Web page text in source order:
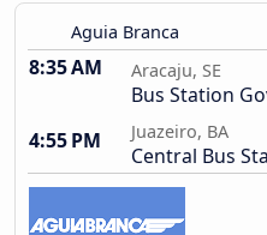
Aguia Branca
8:35 AM Aracaju, SE
Bus Station
4:55 PM
Juazeiro, BA
Central Bus